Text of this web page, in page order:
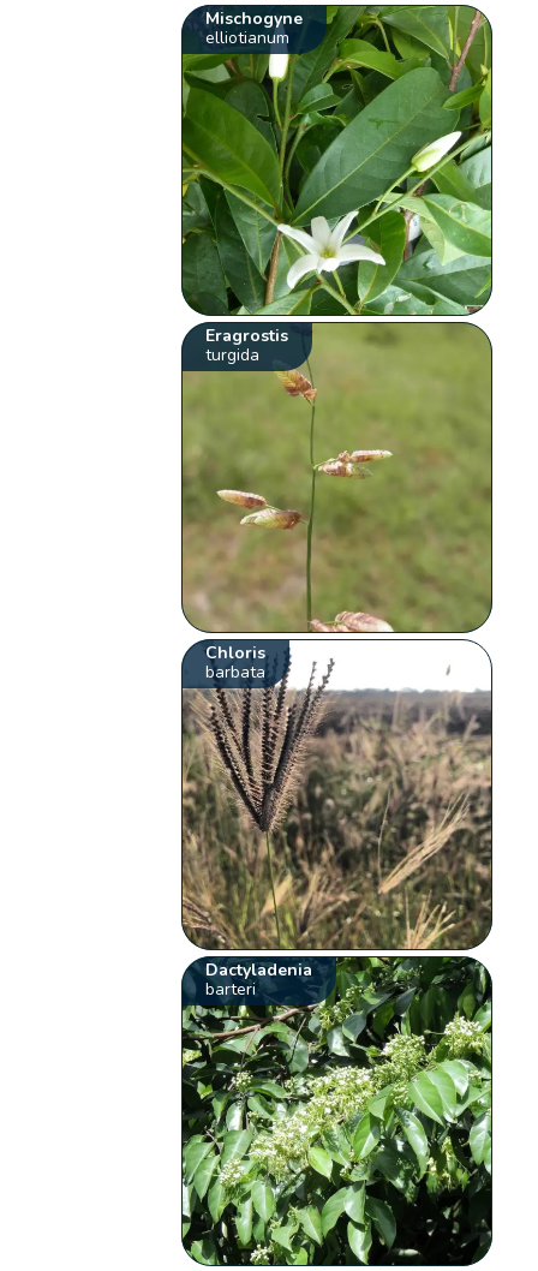
Mischogyne
elliotianum
Eragrostis
turgida
Chloris
barbata
Dactyladenia
barteri